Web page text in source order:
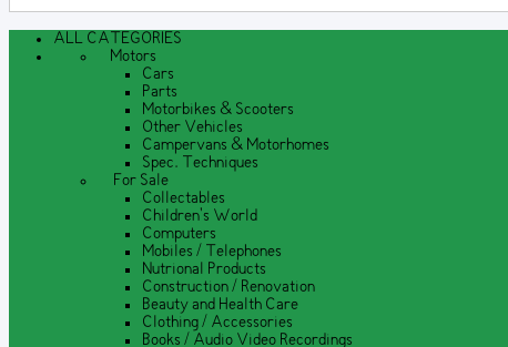
ALL CATEGORIES
Motors
Cars
Parts
Motorbikes & Scooters
Other Vehicles
Campervans & Motorhomes
Spec. Techniques
For Sale
Collectables
Children's World
Computers
Mobiles / Telephones
Nutrional Products
Construction / Renovation
Beauty and Health Care
Clothing / Accessories
Books / Audio Video Recordings